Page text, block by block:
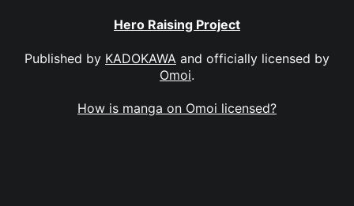
Hero Raising Project
Published by KADOKAWA and officially licensed by
Omoi.
How is manga on Omoi licensed?